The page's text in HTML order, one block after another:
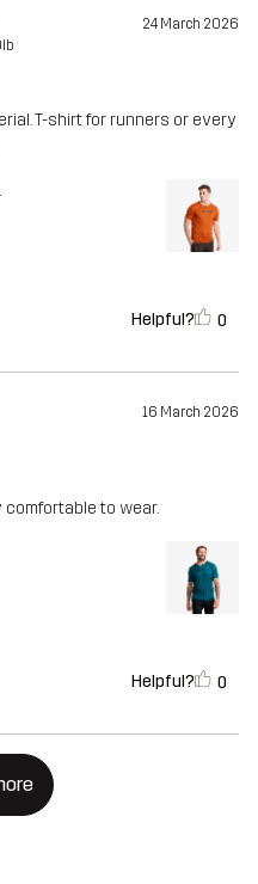
24 March 2026
T-shirt for runners or every
Helpful? 0
16 March 2026
comfortable to wear.
Helpful? 0